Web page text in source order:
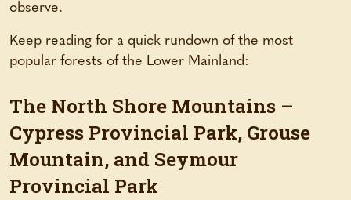
observe.
Keep reading for a quick rundown of the most
popular forests of the Lower Mainland:
The North Shore Mountains –
Cypress Provincial Park, Grouse
Mountain, and Seymour
Provincial Park